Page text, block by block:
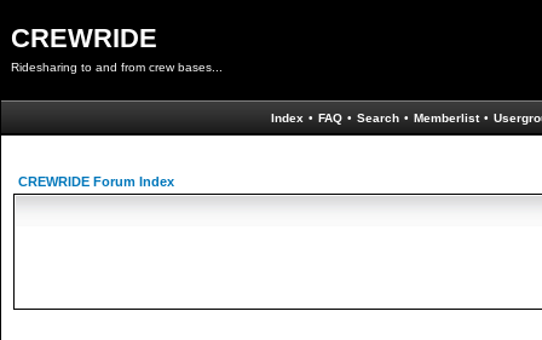
CREWRIDE
Ridesharing to and from crew bases...
Index • FAQ • Search • Memberlist •
CREWRIDE Forum Index